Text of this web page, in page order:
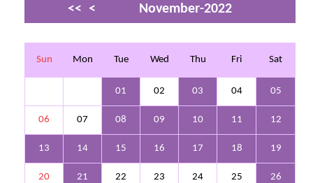
<< <
November-2022
Sun Mon Tue Wed Thu Fri Sat
01 02 03 04 05
06 07 08 09 10 11 12
13 14 15 16 17 18 19
20 21 22 23 24 25 26